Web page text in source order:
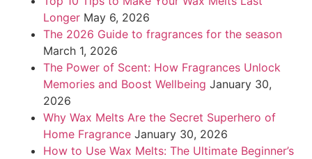
Longer May 6, 2026
The 2026 Guide to fragrances for the season
March 1, 2026
The Power of Scent: How Fragrances Unlock
Memories and Boost Wellbeing January 30,
2026
Why Wax Melts Are the Secret Superhero of
Home Fragrance January 30, 2026
How to Use Wax Melts: The Ultimate Beginner’s